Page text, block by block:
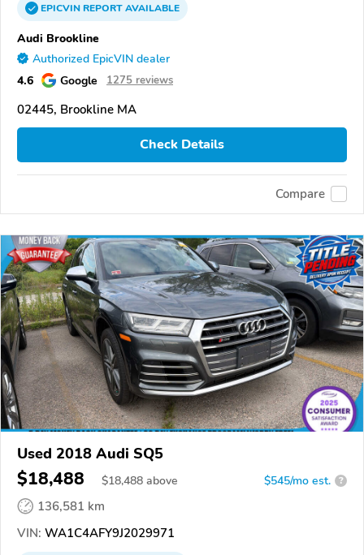
EPICVINREPORTAVAILABLE
Audi Brookline
Authorized EpicVIN dealer
4.6 Google 1275 reviews
02445, Brookline MA
Check Details
Compare
Used 2018 Audi SQ5
$18,488 $18,488 above $545/mo est. ?
136,581 km
VIN: WA1C4AFY9J2029971